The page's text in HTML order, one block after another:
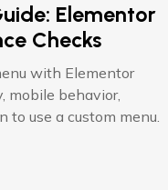
Elementor
Checks
with Elementor
mobile behavior,
use a custom menu.